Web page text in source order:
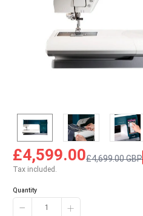
£4,599.00£4,699.00 GBP
Tax included.
Quantity
− +